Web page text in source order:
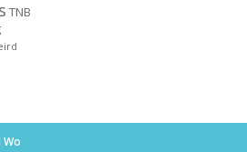
TNB
Wo